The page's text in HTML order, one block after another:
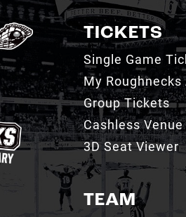
TICKETS
Single Game
My
Group Tickets
Cashless Venue
3D Seat Viewer
TEAM